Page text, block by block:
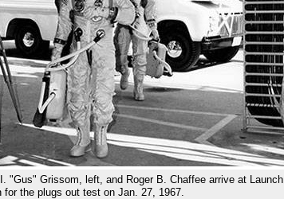
"Gus" Grissom, left, and Roger B. Chaffee arrive at Launch
for the plugs out test on Jan. 27, 1967.